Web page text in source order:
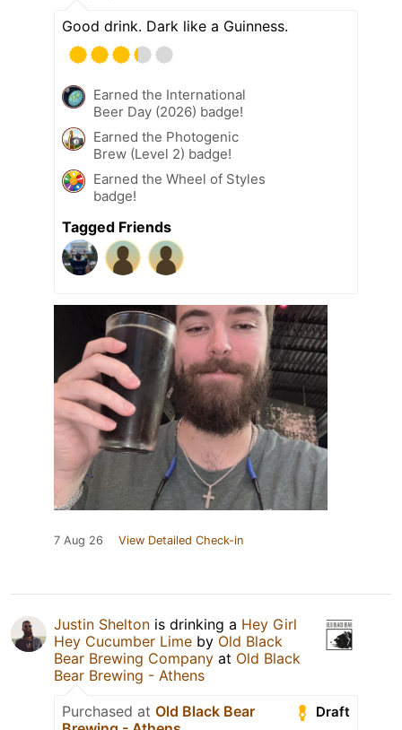
Good drink. Dark like a Guinness.
Earned the International
Beer Day (2026) badge!
Earned the Photogenic
Brew (Level 2) badge!
Earned the Wheel of Styles
badge!
Tagged Friends
7 Aug 26 View Detailed Check-in
Justin Shelton is drinking a Hey Girl
Hey Cucumber Lime by Old Black
Bear Brewing Company at Old Black
Bear Brewing - Athens
Draft
Purchased at Old Black Bear